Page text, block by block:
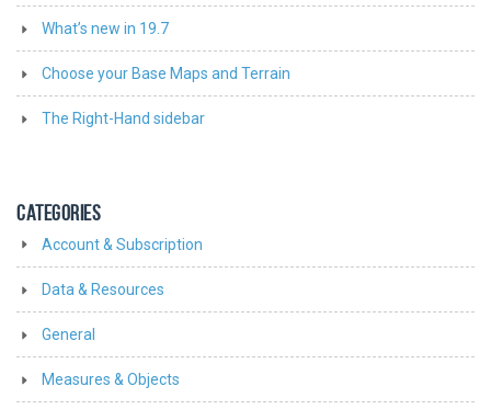
What’s new in 19.7
Choose your Base Maps and Terrain
The Right-Hand sidebar
CATEGORIES
Account & Subscription
Data & Resources
General
Measures & Objects